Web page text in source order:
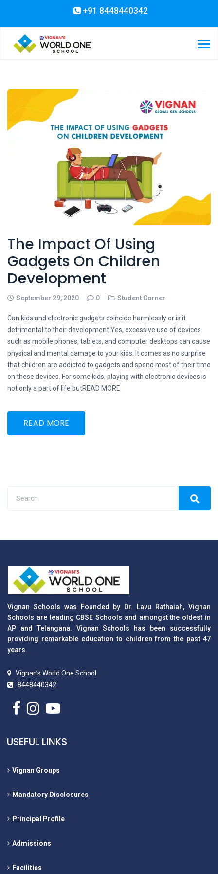
+91 8448440342
The Impact Of Using
Gadgets On Children
Development
September 29, 2020 0 Student Corner
Can kids and electronic gadgets coincide harmlessly or is it
detrimental to their development Yes, excessive use of devices
such as mobile phones, tablets, and computer desktops can cause
physical and mental damage to your kids. It comes as no surprise
that children are addicted to gadgets and spend most of their time
on these devices. For some kids, playing with electronic devices is
not only a part of life butREAD MORE
READ MORE
Vignan Schools was Founded by Dr. Lavu Rathaiah, Vignan
Schools are leading CBSE Schools and amongst the oldest in
AP and Telangana. Vignan Schools has been successfully
providing remarkable education to children from the past 47
years.
Vignan’s World One School
8448440342
USEFUL LINKS
Vignan Groups
Mandatory Disclosures
Principal Profile
Admissions
Facilities